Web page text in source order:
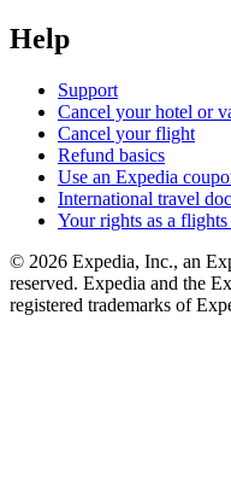
Help
Support
Cancel your hotel or
Cancel your flight
Refund basics
Use an Expedia
International travel
Your rights as a
© 2026 Expedia, Inc., an
reserved. Expedia and the
registered trademarks of